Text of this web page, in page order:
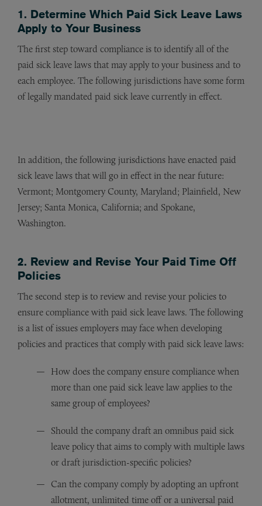
1. Determine Which Paid Sick Leave Laws
Apply to Your Business
The first step toward compliance is to identify all of the
paid sick leave laws that may apply to your business and to
each employee. The following jurisdictions have some form
of legally mandated paid sick leave currently in effect.
In addition, the following jurisdictions have enacted paid
sick leave laws that will go in effect in the near future:
Vermont; Montgomery County, Maryland; Plainfield, New
Jersey; Santa Monica, California; and Spokane,
Washington.
2. Review and Revise Your Paid Time Off
Policies
The second step is to review and revise your policies to
ensure compliance with paid sick leave laws. The following
is a list of issues employers may face when developing
policies and practices that comply with paid sick leave laws:
How does the company ensure compliance when
more than one paid sick leave law applies to the
same group of employees?
Should the company draft an omnibus paid sick
leave policy that aims to comply with multiple laws
or draft jurisdiction-specific policies?
Can the company comply by adopting an upfront
allotment, unlimited time off or a universal paid